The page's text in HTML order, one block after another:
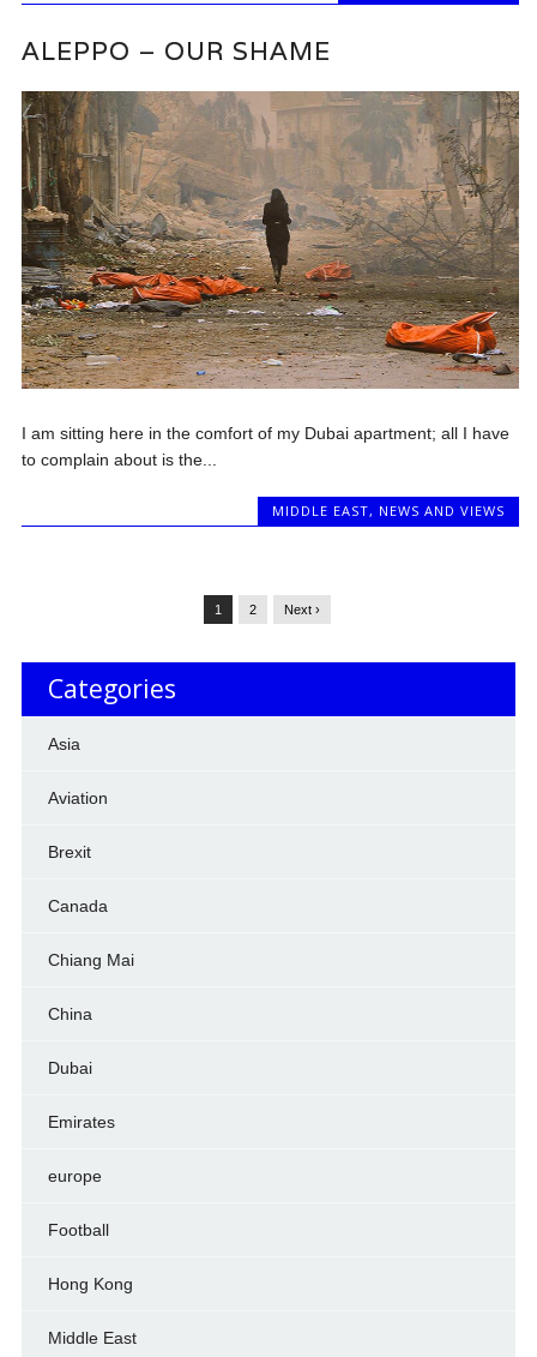
ALEPPO – OUR SHAME
I am sitting here in the comfort of my Dubai apartment; all I have
to complain about is the...
MIDDLE EAST, NEWS AND VIEWS
1 2 Next ›
Categories
Asia
Aviation
Brexit
Canada
Chiang Mai
China
Dubai
Emirates
europe
Football
Hong Kong
Middle East